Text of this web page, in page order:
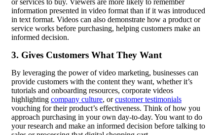
or services to buy. Viewers are more likely to remember
information presented in video format than if it was introduced
in text format. Videos can also demonstrate how a product or
service works before purchasing, helping customers make an
informed decision.
3. Gives Customers What They Want
By leveraging the power of video marketing, businesses can
provide customers with the content they want, whether it’s
tutorials and onboarding resources, corporate videos
highlighting company culture, orcustomer testimonials
vouching for their product’s effectiveness. Think of how you
approach purchasing in your own day-to-day. You want to do
your research and make an informed decision before talking to